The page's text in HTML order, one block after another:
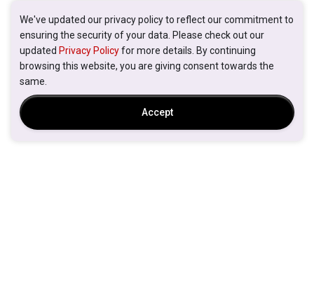
We've updated our privacy policy to reflect our commitment to
ensuring the security of your data. Please check out our
updated Privacy Policyfor more details. By continuing
browsing this website, you are giving consent towards the
same.
Accept